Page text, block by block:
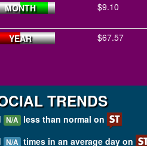
MONTH $9.10
YEAR $67.57
TRENDS
N/A less than normal on
N/A times in an average day on